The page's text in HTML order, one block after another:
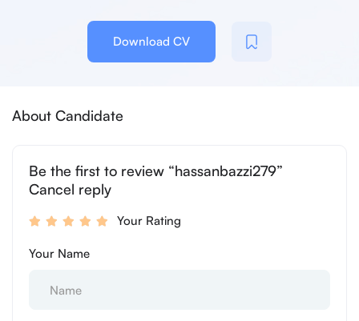
Download CV
About Candidate
Be the first to review “hassanbazzi279”
Cancel reply
Your Rating
Your Name